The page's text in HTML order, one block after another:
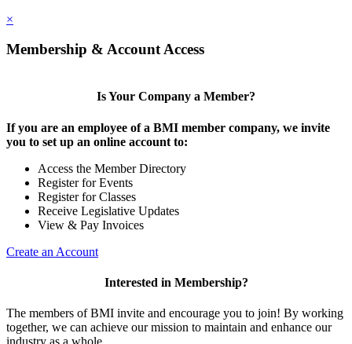
×
Membership & Account Access
Is Your Company a Member?
If you are an employee of a BMI member company, we invite
you to set up an online account to:
Access the Member Directory
Register for Events
Register for Classes
Receive Legislative Updates
View & Pay Invoices
Create an Account
Interested in Membership?
The members of BMI invite and encourage you to join! By working
together, we can achieve our mission to maintain and enhance our